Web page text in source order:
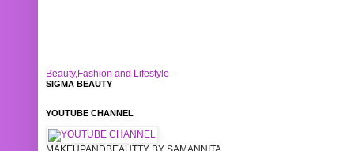
Beauty,Fashion and Lifestyle
SIGMA BEAUTY
YOUTUBE CHANNEL